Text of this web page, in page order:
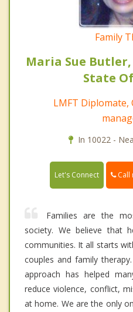
Family
Maria Sue
State
LMFT
In 10022 -
Let's Connect Call
Families are the
society. We believe that
communities. It all starts
couples and family
approach has helped
reduce violence, conflict,
at home. We are the only